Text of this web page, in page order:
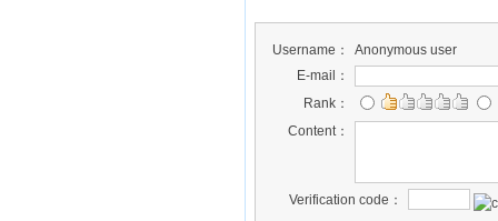
Username：
Anonymous user
E-mail：
Rank：
Content：
Verification code：